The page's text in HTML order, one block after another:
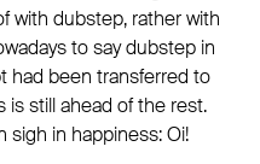
with dubstep, rather with
to say dubstep in
had been transferred to
is still ahead of the rest.
in happiness: Oi!